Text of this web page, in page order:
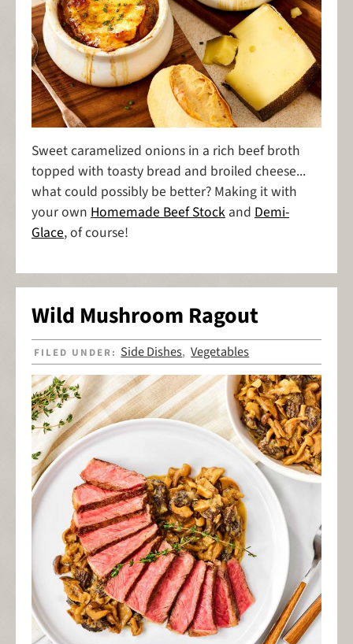
Sweet caramelized onions in a rich beef broth
topped with toasty bread and broiled cheese...
what could possibly be better? Making it with
your own Homemade Beef Stock and Demi-
Glace, of course!
Wild Mushroom Ragout
FILED UNDER: Side Dishes,Vegetables